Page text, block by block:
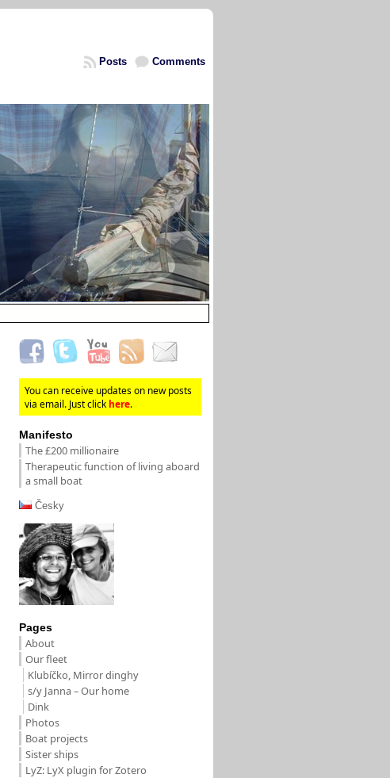
Comments
Posts
You can receive updates on new posts
via email. Just click here.
Manifesto
The £200 millionaire
Therapeutic function of living aboard
a small boat
Česky
Pages
About
Our fleet
Klubíčko, Mirror dinghy
s/y Janna – Our home
Dink
Photos
Boat projects
Sister ships
LyZ: LyX plugin for Zotero